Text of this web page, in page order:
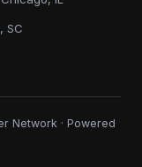
SC
Network · Powered